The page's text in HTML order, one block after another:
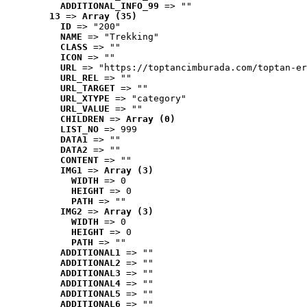
ADDITIONAL_INFO_99 => ""
13 => Array (35)
ID => "200"
NAME => "Trekking"
CLASS => ""
ICON => ""
URL => "https://toptancimburada.com/toptan-
URL_REL => ""
URL_TARGET => ""
URL_XTYPE => "category"
URL_VALUE => ""
CHILDREN => Array (0)
LIST_NO => 999
DATA1 => ""
DATA2 => ""
CONTENT => ""
IMG1 => Array (3)
WIDTH => 0
HEIGHT => 0
PATH => ""
IMG2 => Array (3)
WIDTH => 0
HEIGHT => 0
PATH => ""
ADDITIONAL1 => ""
ADDITIONAL2 => ""
ADDITIONAL3 => ""
ADDITIONAL4 => ""
ADDITIONAL5 => ""
ADDITIONAL6 => ""